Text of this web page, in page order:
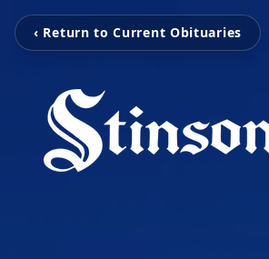
‹ Return to Current Obituaries